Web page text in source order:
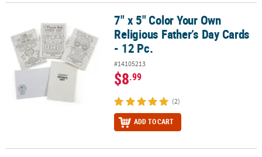
7" x 5" Color Your Own Religious Father’s Day Cards - 12 Pc.
7" x 5" Color Your Own
Religious Father’s Day Cards
- 12 Pc.
#14105213
$8.99
(2)
ADD TO CART